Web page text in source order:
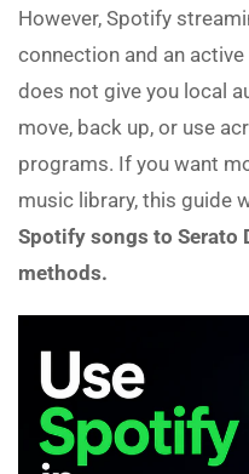
However, Spotify
connection and an
does not give you local
move, back up, or use
programs. If you want
music library, this guide
Spotify songs to Serato
methods.